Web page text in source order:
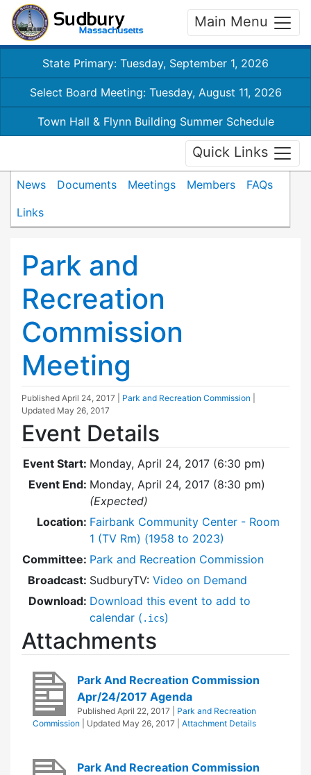
Main Menu
State Primary: Tuesday, September 1, 2026
Select Board Meeting: Tuesday, August 11, 2026
Town Hall & Flynn Building Summer Schedule
Quick Links
News Documents Meetings Members
FAQs
Links
Park and
Recreation
Commission
Meeting
Published April 24, 2017 Park and Recreation Commission
Updated May 26, 2017
Event Details
Event Start: Monday, April 24, 2017 (6:30 pm)
Event End: Monday, April 24, 2017 (8:30 pm)
(Expected)
Location: Fairbank Community Center - Room
1 (TV Rm) (1958 to 2023)
Committee: Park and Recreation Commission
Broadcast: SudburyTV: Video on Demand
Download: Download this event to add to
calendar ( .ics)
Attachments
Park And Recreation Commission
Apr/24/2017 Agenda
Published April 22, 2017
Park and Recreation
Commission
| Updated May 26, 2017 Attachment Details
Park And Recreation Commission